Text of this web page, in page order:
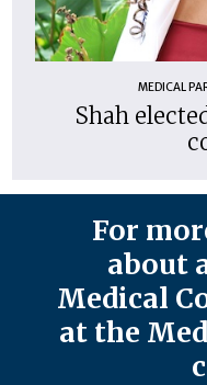
MEDICAL
Shah
For
about
Medical
at the